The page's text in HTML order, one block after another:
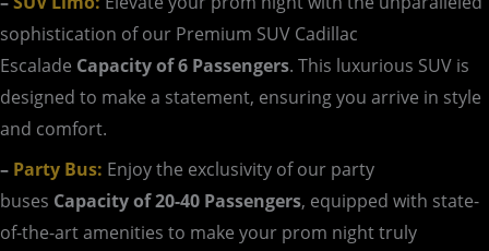
sophistication of our Premium SUV Cadillac
Escalade Capacity of 6 Passengers. This luxurious SUV is
designed to make a statement, ensuring you arrive in style
and comfort.
– Party Bus: Enjoy the exclusivity of our party
buses Capacity of 20-40 Passengers, equipped with state-
of-the-art amenities to make your prom night truly